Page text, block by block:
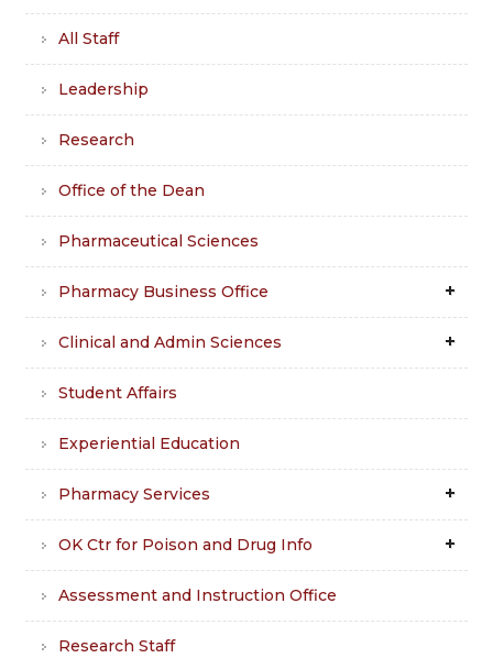
All Staff
Leadership
Research
Office of the Dean
Pharmaceutical Sciences
Pharmacy Business Office
Clinical and Admin Sciences
Student Affairs
Experiential Education
Pharmacy Services
OK Ctr for Poison and Drug Info
Assessment and Instruction Office
Research Staff